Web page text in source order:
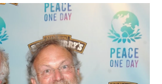
o
k
r
I
n